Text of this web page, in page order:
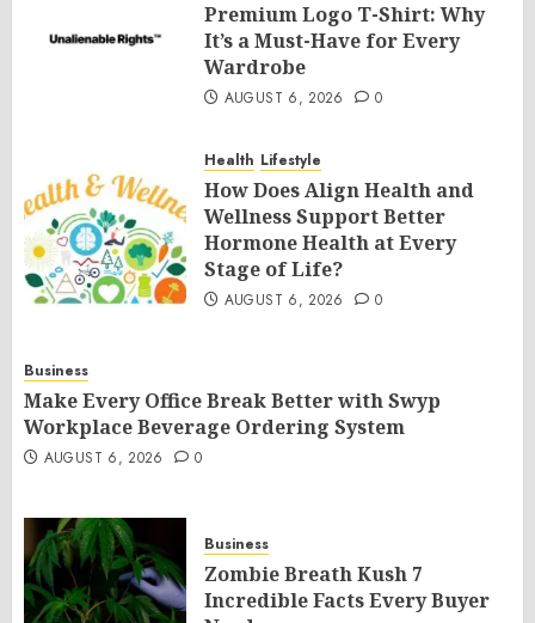
Premium Logo T-Shirt: Why
It’s a Must-Have for Every
Wardrobe
AUGUST 6, 2026 0
Health Lifestyle
How Does Align Health and
Wellness Support Better
Hormone Health at Every
Stage of Life?
AUGUST 6, 2026 0
Business
Make Every Office Break Better with Swyp
Workplace Beverage Ordering System
AUGUST 6, 2026 0
Business
Zombie Breath Kush 7
Incredible Facts Every Buyer